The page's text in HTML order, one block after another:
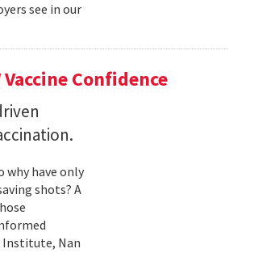
see in our
Confidence
why have only
shots? A
Institute, Nan